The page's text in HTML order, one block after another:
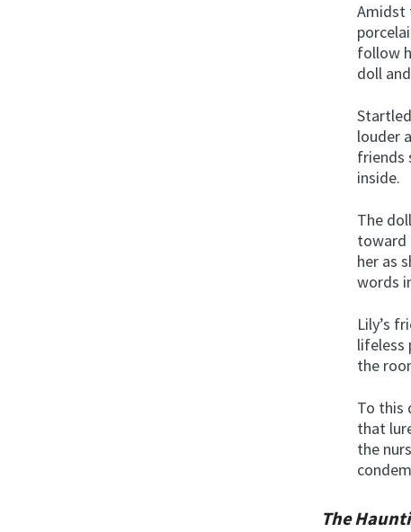
Amidst
follow
doll
louder
friends
inside.
The
toward
her as
words
Lily’s
lifeless
the
To this
that
the
The